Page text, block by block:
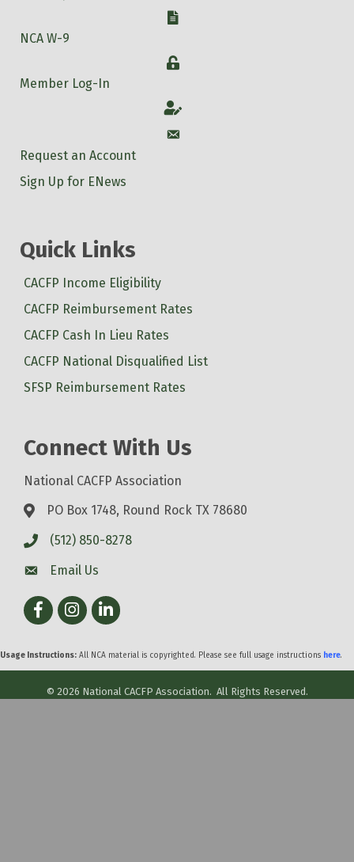
W-9
NCA W-9
Login
Member Log-In
Account
Account
Request an Account
Sign Up for ENews
Quick Links
CACFP Income Eligibility
CACFP Reimbursement Rates
CACFP Cash In Lieu Rates
CACFP National Disqualified List
SFSP Reimbursement Rates
Connect With Us
National CACFP Association
PO Box 1748, Round Rock TX 78680
(512) 850-8278
Email Us
FacebookInstagram
LinkedIn
Usage Instructions: All NCA material is copyrighted. Please see full usage instructions here.
© 2026 National CACFP Association. All Rights Reserved.